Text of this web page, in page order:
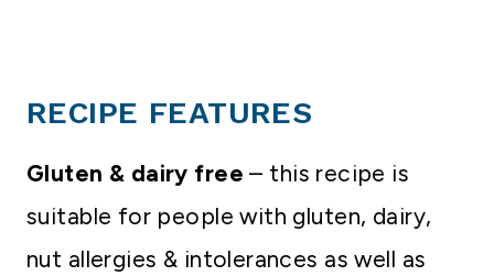
RECIPE FEATURES
Gluten & dairy free – this recipe is
suitable for people with gluten, dairy,
nut allergies & intolerances as well as